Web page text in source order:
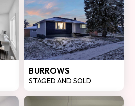
BURROWS
STAGED AND SOLD